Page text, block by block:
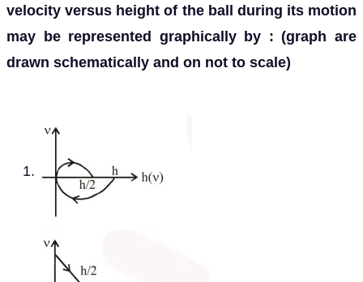
velocity versus height of the ball during its motion
may be represented graphically by : (graph are
drawn schematically and on not to scale)